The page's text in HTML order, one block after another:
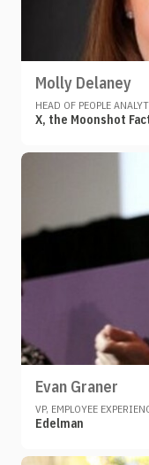
Molly Delaney
HEAD OF PEOPLE
X, the Moonshot
Evan Graner
VP, EMPLOYEE
Edelman